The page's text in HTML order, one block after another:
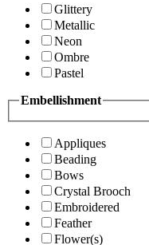
Glittery
Metallic
Neon
Ombre
Pastel
Embellishment
Appliques
Beading
Bows
Crystal Brooch
Embroidered
Feather
Flower(s)